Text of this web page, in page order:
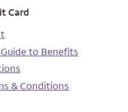
Card
to Benefits
& Conditions